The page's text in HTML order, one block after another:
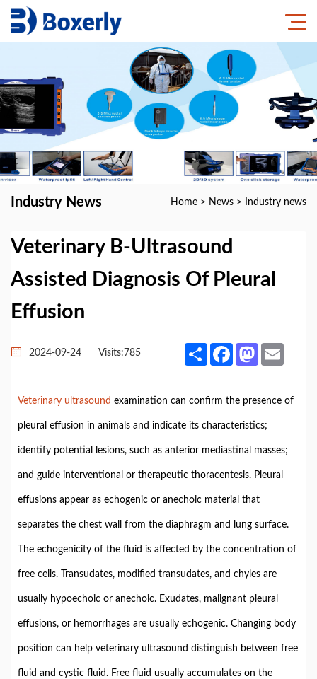
Industry News Home > News > Industry news
Veterinary B-Ultrasound
Assisted Diagnosis Of Pleural
Effusion
2024-09-24 Visits: 785 Share FacebookMastodon
Veterinary ultrasound examination can confirm the presence of
pleural effusion in animals and indicate its characteristics;
identify potential lesions, such as anterior mediastinal masses;
and guide interventional or therapeutic thoracentesis. Pleural
effusions appear as echogenic or anechoic material that
separates the chest wall from the diaphragm and lung surface.
The echogenicity of the fluid is affected by the concentration of
free cells. Transudates, modified transudates, and chyles are
usually hypoechoic or anechoic. Exudates, malignant pleural
effusions, or hemorrhages are usually echogenic. Changing body
position can help veterinary ultrasound distinguish between free
fluid and cystic fluid. Free fluid usually accumulates on the